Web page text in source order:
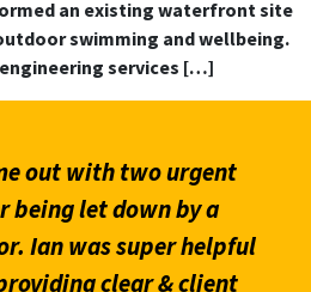
an existing waterfront site
swimming and wellbeing.
services […]
out with two urgent
being let down by a
Ian was super helpful
clear & client